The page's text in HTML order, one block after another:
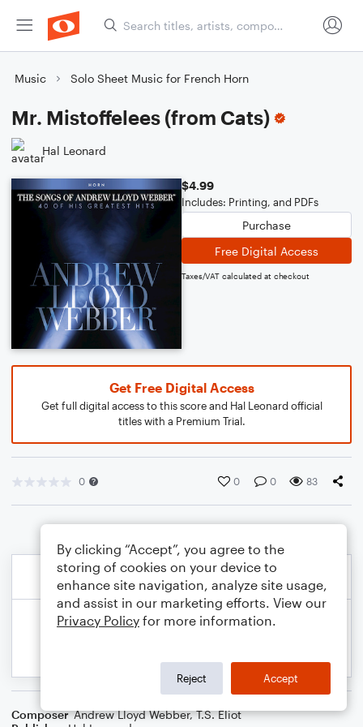
Music Solo Sheet Music for French Horn
Mr. Mistoffelees (from Cats)
Hal Leonard
$4.99
Includes: Printing, and PDFs
Purchase
Free Digital Access
Taxes/VAT calculated at checkout
Get Free Digital Access
Get full digital access to this score and Hal Leonard official
titles with a Premium Trial.
0 0 0 83
Composer Andrew Lloyd Webber,T.S. Eliot
By clicking “Accept”, you agree to the
storing of cookies on your device to
enhance site navigation, analyze site usage,
and assist in our marketing efforts. View our
Privacy Policy for more information.
Reject Accept